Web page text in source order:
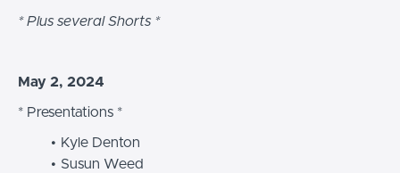
* Plus several Shorts *
May 2, 2024
* Presentations *
Kyle Denton
Susun Weed